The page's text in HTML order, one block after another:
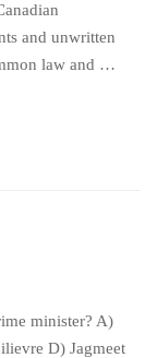
and unwritten
law and …
minister? A)
D) Jagmeet